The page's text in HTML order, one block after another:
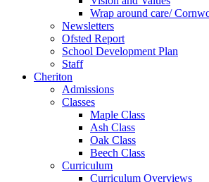
Wrap around care/
Newsletters
Ofsted Report
School Development Plan
Staff
Cheriton
Admissions
Classes
Maple Class
Ash Class
Oak Class
Beech Class
Curriculum
Curriculum Overviews